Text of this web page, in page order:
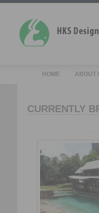
HOME ABOUT
CURRENTLY